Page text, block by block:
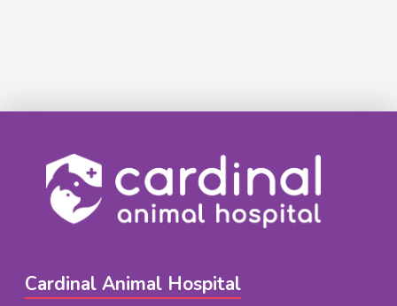
Cardinal Animal Hospital